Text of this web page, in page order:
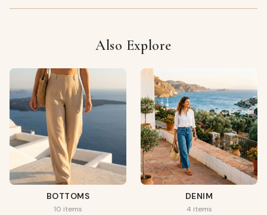
Also Explore
BOTTOMS
10 items
DENIM
4 items